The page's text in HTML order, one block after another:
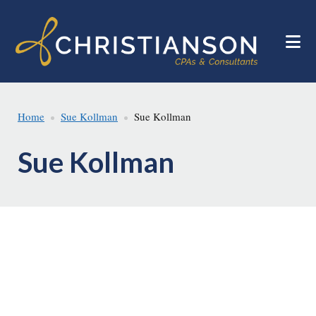
main
footer
Home Sue Kollman Sue Kollman
Sue Kollman